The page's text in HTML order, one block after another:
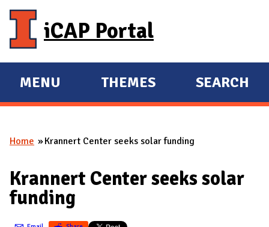
iCAP Portal
E
X
A
D
M
MENU
E
X
A
D
THEMES SEARCH
You are here
Home Krannert Center seeks solar funding
Krannert Center seeks solar
funding